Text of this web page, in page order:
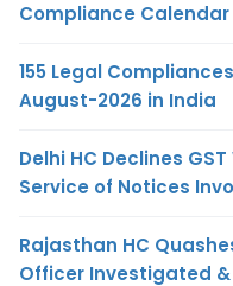
Compliance
155 Legal
August-2026 in India
Delhi HC Declines
Service of Notices
Rajasthan HC
Officer Investigated